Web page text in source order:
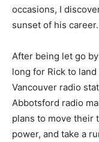
occasions, I
sunset of his career.
After being let go by
long for Rick to
Vancouver radio
Abbotsford radio
plans to move their
power, and take a